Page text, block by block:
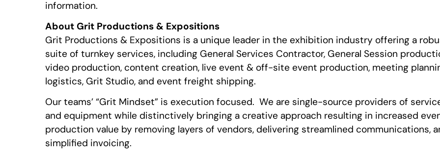
information.
About Grit Productions & Expositions
Grit Productions & Expositions is a unique leader in the exhibition industry offering a
suite of turnkey services, including General Services Contractor, General Session
video production, content creation, live event & off-site event production, meeting
logistics, Grit Studio, and event freight shipping.
Our teams’ “Grit Mindset” is execution focused. We are single-source providers of
and equipment while distinctively bringing a creative approach resulting in increased
production value by removing layers of vendors, delivering streamlined communications,
simplified invoicing.